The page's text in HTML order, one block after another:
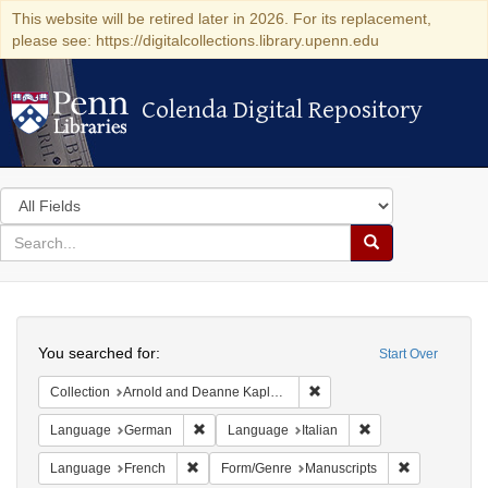
This website will be retired later in 2026. For its replacement,
please see: https://digitalcollections.library.upenn.edu
Colenda Digital Repository
Colenda Digital Repository
Search
in
for
search
Search
Colenda
Digital
Repository
Start Over
You searched for:
Collection Arnold and Deanne Kaplan Collection of Early American Judaica (University of Pennsylvania)
Language German Remove constraint Language: German
Language Italian
Language French Remove constraint Language: French
Form/Genre Manuscripts